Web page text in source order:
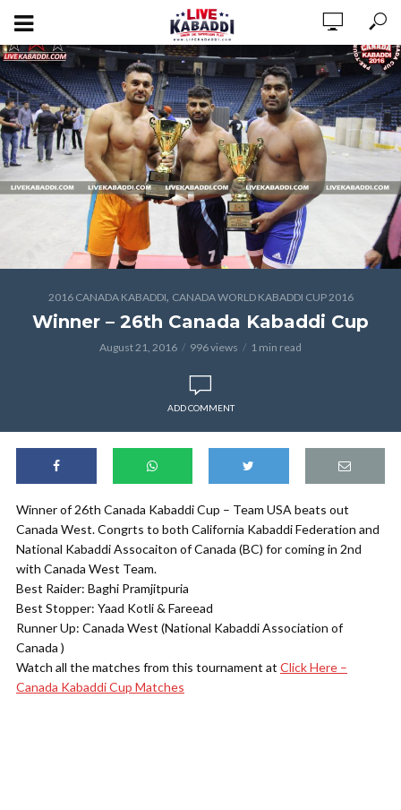
2016 CANADA KABADDI, CANADA WORLD KABADDI CUP 2016
Winner – 26th Canada Kabaddi Cup
August 21, 2016 996 views 1 min read
ADD COMMENT
Winner of 26th Canada Kabaddi Cup – Team USA beats out
Canada West. Congrts to both California Kabaddi Federation and
National Kabaddi Assocaiton of Canada (BC) for coming in 2nd
with Canada West Team.
Best Raider: Baghi Pramjitpuria
Best Stopper: Yaad Kotli & Fareead
Runner Up: Canada West (National Kabaddi Association of
Canada )
Watch all the matches from this tournament at Click Here –
Canada Kabaddi Cup Matches